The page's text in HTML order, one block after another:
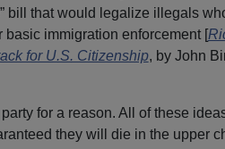
bill that would legalize illegals
basic immigration enforcement [
for U.S. Citizenship, by John
for a reason. All of these
they will die in the upper